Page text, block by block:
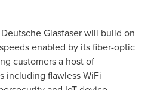
Glasfaser will build on
enabled by its fiber-optic
customers a host of
including flawless WiFi